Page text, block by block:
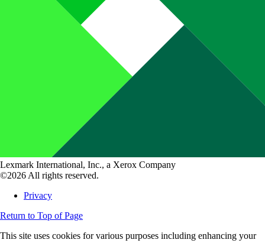
Lexmark International, Inc., a Xerox Company
©2026 All rights reserved.
Privacy
Return to Top of Page
This site uses cookies for various purposes including enhancing your